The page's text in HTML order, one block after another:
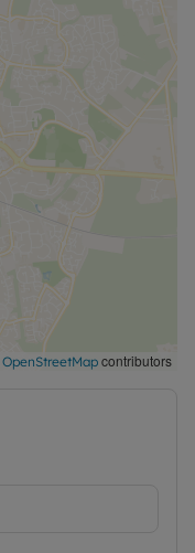
OpenStreetMap contributors